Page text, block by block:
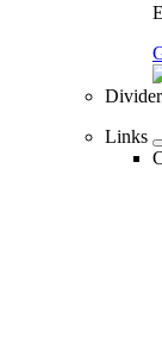
Divider
Links